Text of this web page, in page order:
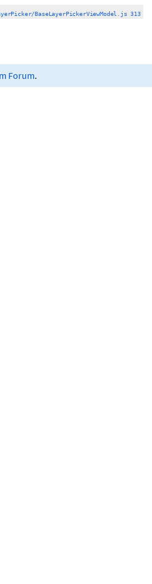
BaseLayerPickerViewModel.js 313
Forum.